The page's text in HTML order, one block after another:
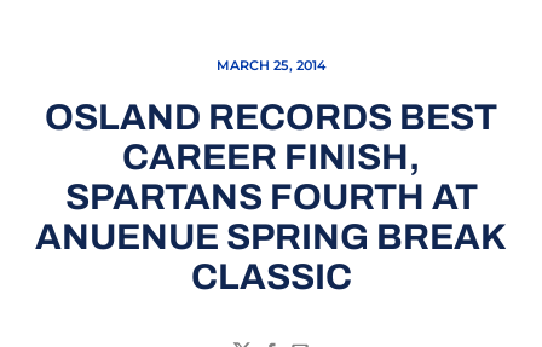
MARCH 25, 2014
OSLAND RECORDS BEST
CAREER FINISH,
SPARTANS FOURTH AT
ANUENUE SPRING BREAK
CLASSIC